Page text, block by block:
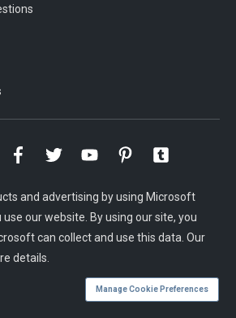
and advertising by using Microsoft
our website. By using our site, you
can collect and use this data. Our
details.
Manage Cookie Preferences